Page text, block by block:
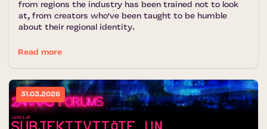
from regions the industry has been trained not to look
at, from creators who've been taught to be humble
about their regional identity.
Read more
31.03.2026